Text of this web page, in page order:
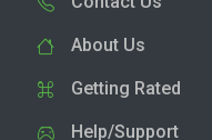
About Us
Getting Rated
Help/Support